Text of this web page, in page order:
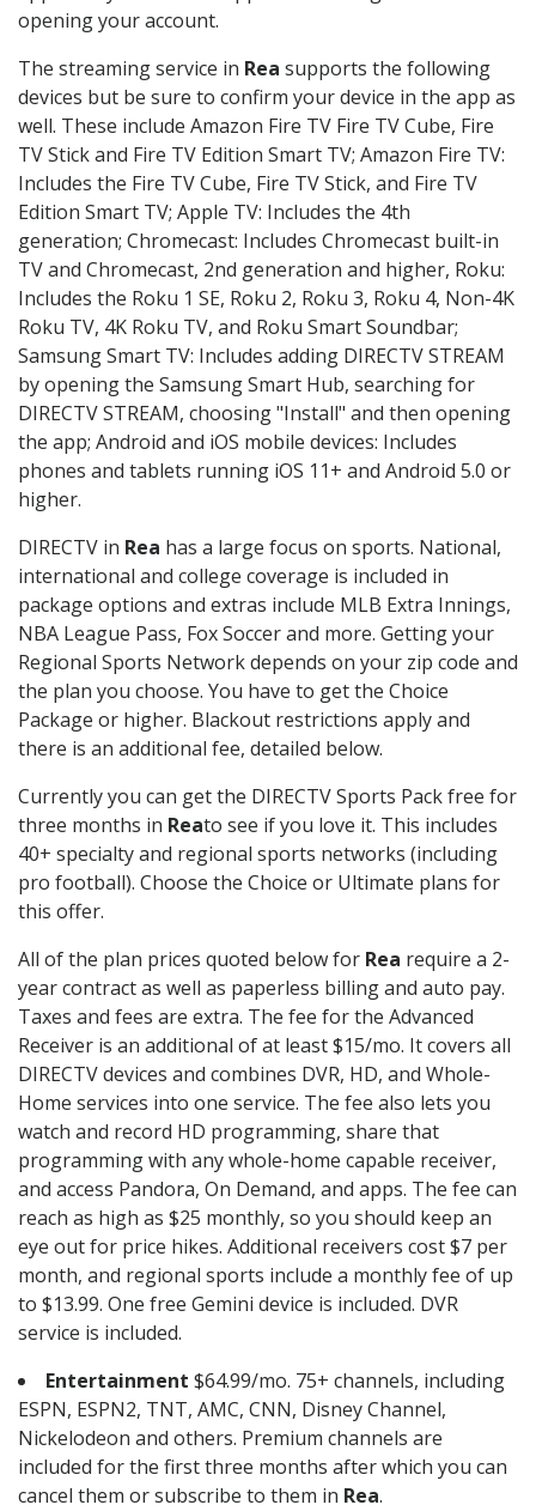
opening your account.
The streaming service in Rea supports the following
devices but be sure to confirm your device in the app as
well. These include Amazon Fire TV Fire TV Cube, Fire
TV Stick and Fire TV Edition Smart TV; Amazon Fire TV:
Includes the Fire TV Cube, Fire TV Stick, and Fire TV
Edition Smart TV; Apple TV: Includes the 4th
generation; Chromecast: Includes Chromecast built-in
TV and Chromecast, 2nd generation and higher, Roku:
Includes the Roku 1 SE, Roku 2, Roku 3, Roku 4, Non-4K
Roku TV, 4K Roku TV, and Roku Smart Soundbar;
Samsung Smart TV: Includes adding DIRECTV STREAM
by opening the Samsung Smart Hub, searching for
DIRECTV STREAM, choosing "Install" and then opening
the app; Android and iOS mobile devices: Includes
phones and tablets running iOS 11+ and Android 5.0 or
higher.
DIRECTV in Rea has a large focus on sports. National,
international and college coverage is included in
package options and extras include MLB Extra Innings,
NBA League Pass, Fox Soccer and more. Getting your
Regional Sports Network depends on your zip code and
the plan you choose. You have to get the Choice
Package or higher. Blackout restrictions apply and
there is an additional fee, detailed below.
Currently you can get the DIRECTV Sports Pack free for
three months in Reato see if you love it. This includes
40+ specialty and regional sports networks (including
pro football). Choose the Choice or Ultimate plans for
this offer.
All of the plan prices quoted below for Rea require a 2-
year contract as well as paperless billing and auto pay.
Taxes and fees are extra. The fee for the Advanced
Receiver is an additional of at least $15/mo. It covers all
DIRECTV devices and combines DVR, HD, and Whole-
Home services into one service. The fee also lets you
watch and record HD programming, share that
programming with any whole-home capable receiver,
and access Pandora, On Demand, and apps. The fee can
reach as high as $25 monthly, so you should keep an
eye out for price hikes. Additional receivers cost $7 per
month, and regional sports include a monthly fee of up
to $13.99. One free Gemini device is included. DVR
service is included.
Entertainment $64.99/mo. 75+ channels, including
ESPN, ESPN2, TNT, AMC, CNN, Disney Channel,
Nickelodeon and others. Premium channels are
included for the first three months after which you can
cancel them or subscribe to them in Rea.